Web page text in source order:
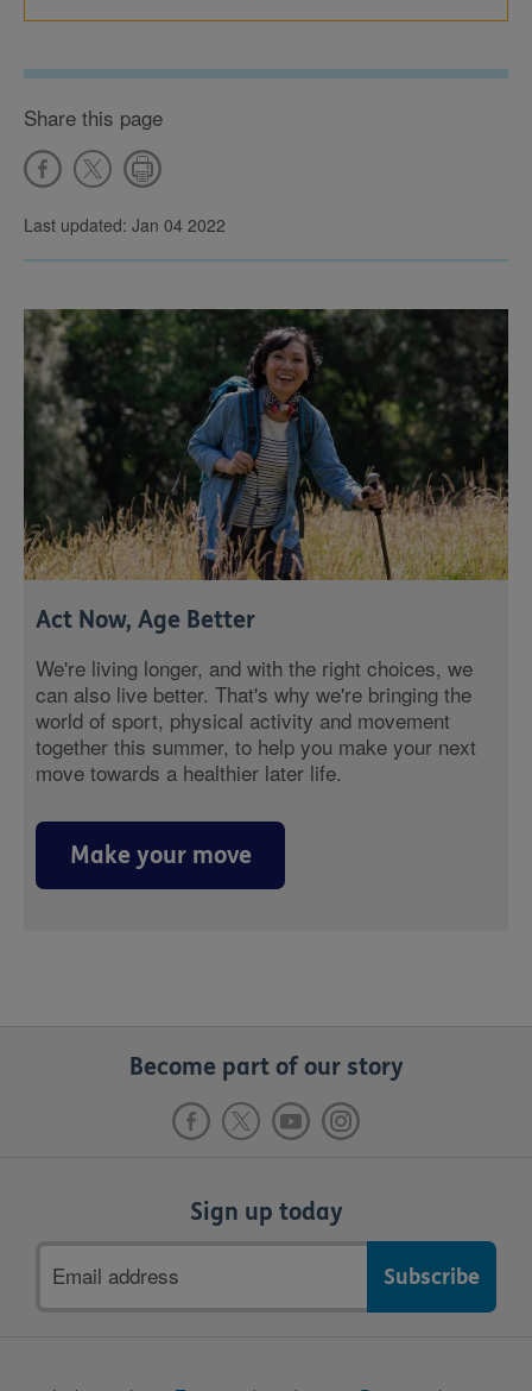
Share this page
Last updated: Jan 04 2022
Act Now, Age Better
We're living longer, and with the right choices, we
can also live better. That's why we're bringing the
world of sport, physical activity and movement
together this summer, to help you make your next
move towards a healthier later life.
Make your move
Become part of our story
Sign up today
address